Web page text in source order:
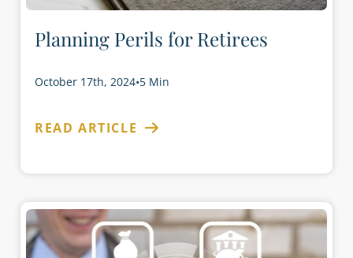
Planning Perils for Retirees
October 17th, 2024•5 Min
READ ARTICLE